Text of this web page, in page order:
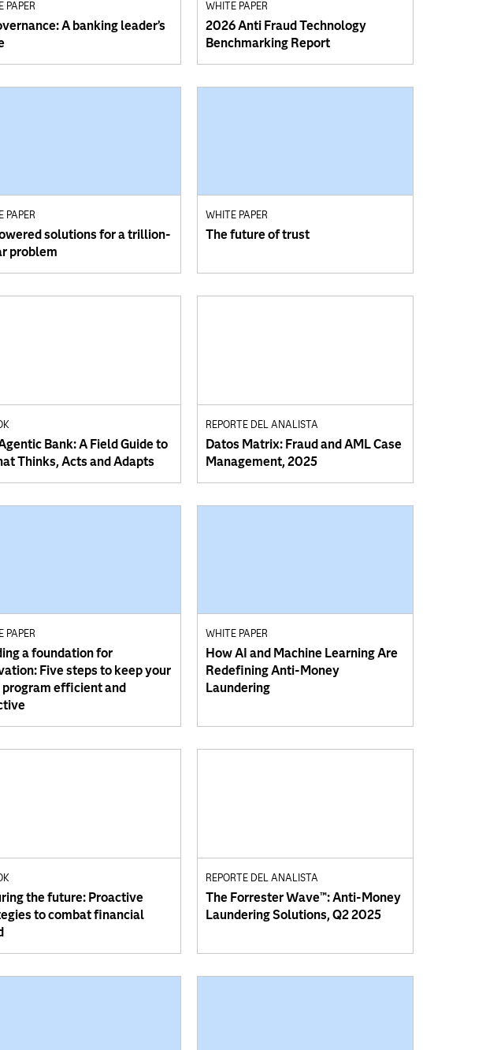
PAPER
A banking leader’s
WHITE PAPER
2026 Anti Fraud Technology
Benchmarking Report
PAPER
solutions for a trillion-
problem
WHITE PAPER
The future of trust
Bank: A Field Guide to
Thinks, Acts and Adapts
REPORTE DEL ANALISTA
Datos Matrix: Fraud and AML Case
Management, 2025
PAPER
a foundation for
Five steps to keep your
program efficient and
WHITE PAPER
How AI and Machine Learning Are
Redefining Anti-Money
Laundering
the future: Proactive
to combat financial
REPORTE DEL ANALISTA
The Forrester Wave™: Anti-Money
Laundering Solutions, Q2 2025